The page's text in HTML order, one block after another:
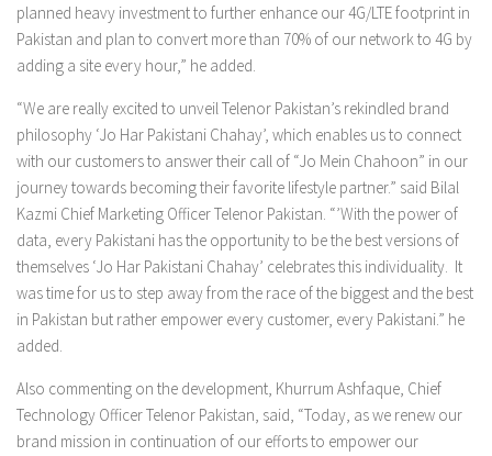
planned heavy investment to further enhance our 4G/LTE footprint in
Pakistan and plan to convert more than 70% of our network to 4G by
adding a site every hour,” he added.
“We are really excited to unveil Telenor Pakistan’s rekindled brand
philosophy ‘Jo Har Pakistani Chahay’, which enables us to connect
with our customers to answer their call of “Jo Mein Chahoon” in our
journey towards becoming their favorite lifestyle partner.” said Bilal
Kazmi Chief Marketing Officer Telenor Pakistan. “’With the power of
data, every Pakistani has the opportunity to be the best versions of
themselves ‘Jo Har Pakistani Chahay’ celebrates this individuality. It
was time for us to step away from the race of the biggest and the best
in Pakistan but rather empower every customer, every Pakistani.” he
added.
Also commenting on the development, Khurrum Ashfaque, Chief
Technology Officer Telenor Pakistan, said, “Today, as we renew our
brand mission in continuation of our efforts to empower our